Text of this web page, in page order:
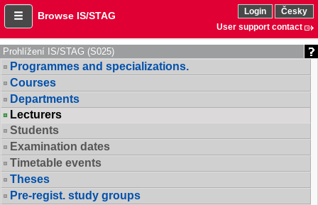
Browse IS/STAG Login
Česky
User support contact
Prohlížení IS/STAG (S025)
Programmes and specializations.
Courses
Departments
Lecturers
Students
Examination dates
Timetable events
Theses
Pre-regist. study groups